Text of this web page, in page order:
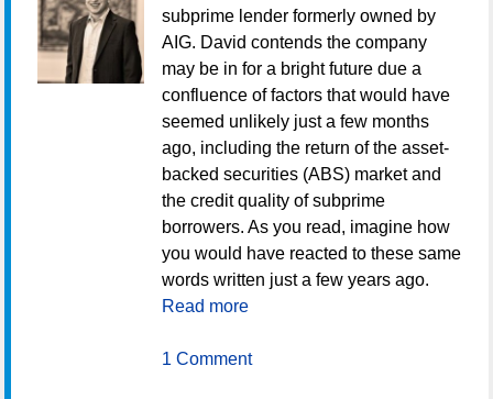
subprime lender formerly owned by
AIG. David contends the company
may be in for a bright future due a
confluence of factors that would have
seemed unlikely just a few months
ago, including the return of the asset-
backed securities (ABS) market and
the credit quality of subprime
borrowers. As you read, imagine how
you would have reacted to these same
words written just a few years ago.
Read more
1 Comment